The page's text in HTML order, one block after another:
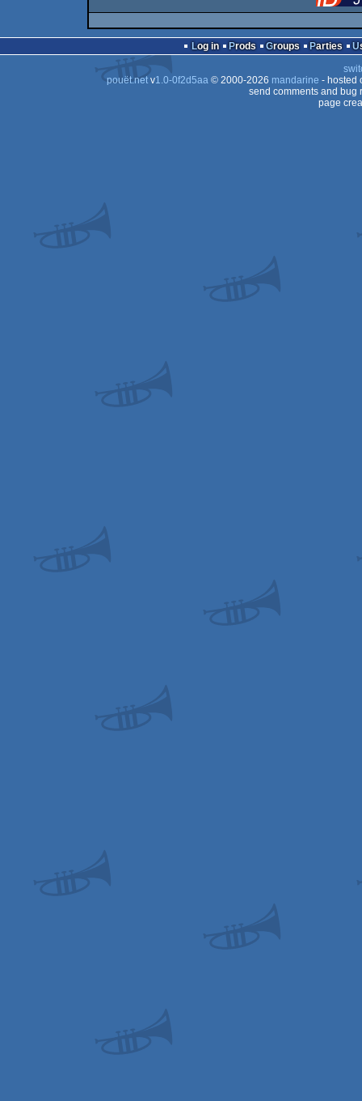
Log in Prods Groups Parties
pouët.netv1.0-0f2d5aa© 2000-2026 mandarine - hosted
send comments and bug
page